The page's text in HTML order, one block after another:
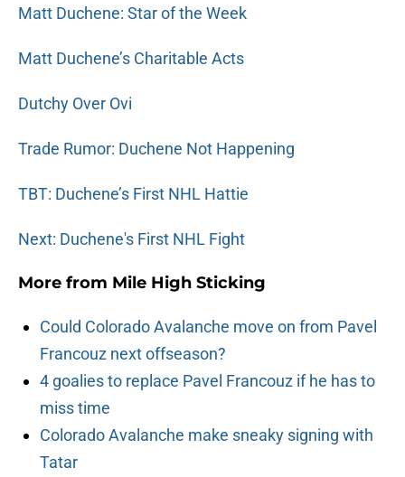
Matt Duchene: Star of the Week
Matt Duchene’s Charitable Acts
Dutchy Over Ovi
Trade Rumor: Duchene Not Happening
TBT: Duchene’s First NHL Hattie
Next: Duchene's First NHL Fight
More from Mile High Sticking
Could Colorado Avalanche move on from Pavel
Francouz next offseason?
4 goalies to replace Pavel Francouz if he has to
miss time
Colorado Avalanche make sneaky signing with
Tatar